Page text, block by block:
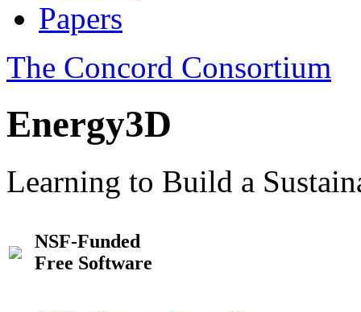
Papers
The Concord Consortium
Energy3D
Learning to Build a
NSF-Funded
Free Software